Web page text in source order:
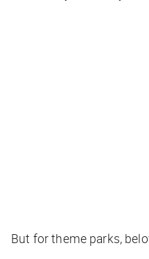
But for theme parks,